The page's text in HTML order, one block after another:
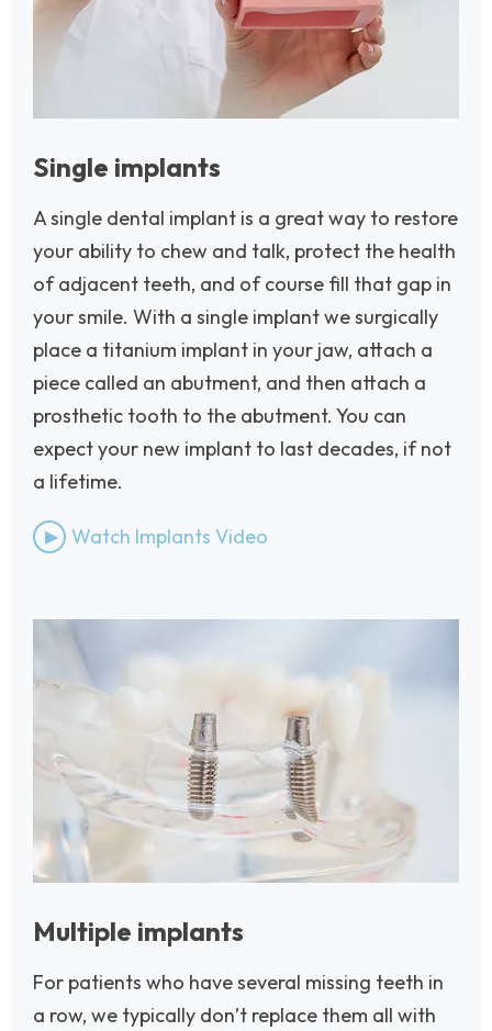
Single implants
A single dental implant is a great way to restore
your ability to chew and talk, protect the health
of adjacent teeth, and of course fill that gap in
your smile. With a single implant we surgically
place a titanium implant in your jaw, attach a
piece called an abutment, and then attach a
prosthetic tooth to the abutment. You can
expect your new implant to last decades, if not
a lifetime.
Watch Implants Video
Multiple implants
For patients who have several missing teeth in
a row, we typically don’t replace them all with